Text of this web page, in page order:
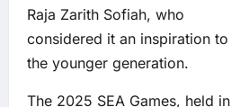
Raja Zarith Sofiah, who
considered it an inspiration to
the younger generation.
The 2025 SEA Games, held in